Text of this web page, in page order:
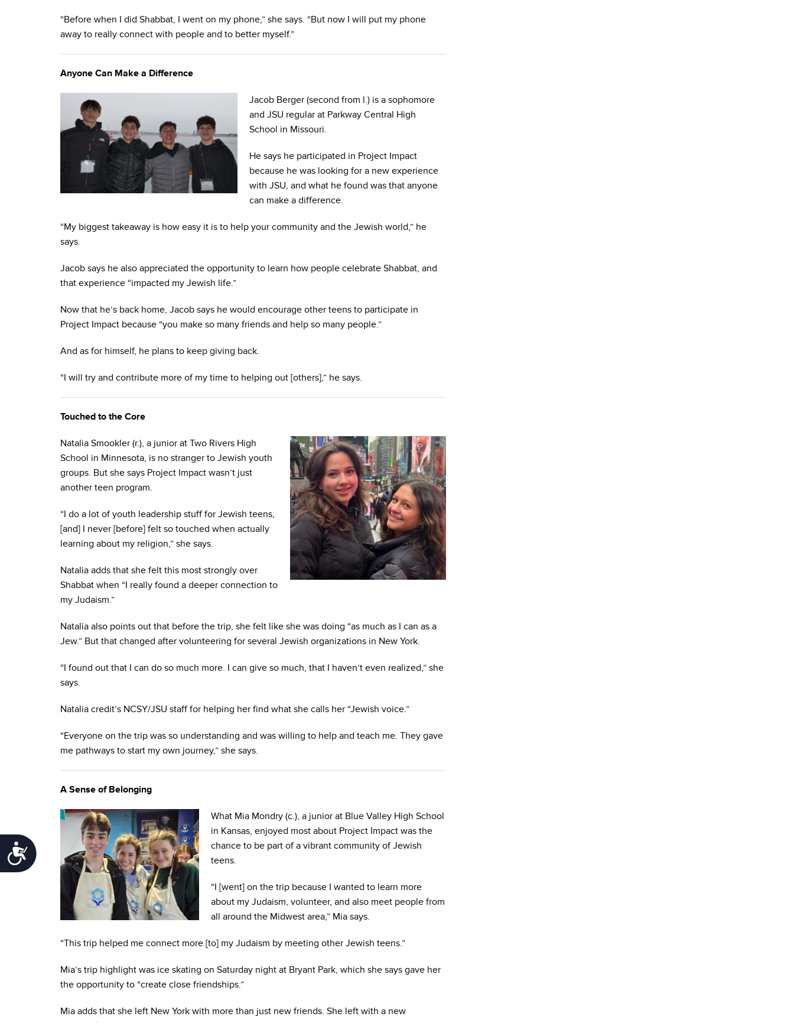
Accessibility
“Before when I did Shabbat, I went on my phone,” she says. “But now I will put my phone
away to really connect with people and to better myself.”
Anyone Can Make a Difference
Jacob Berger (second from l.) is a sophomore
and JSU regular at Parkway Central High
School in Missouri.
He says he participated in Project Impact
because he was looking for a new experience
with JSU, and what he found was that anyone
can make a difference.
“My biggest takeaway is how easy it is to help your community and the Jewish world,” he
says.
Jacob says he also appreciated the opportunity to learn how people celebrate Shabbat, and
that experience “impacted my Jewish life.”
Now that he’s back home, Jacob says he would encourage other teens to participate in
Project Impact because “you make so many friends and help so many people.”
And as for himself, he plans to keep giving back.
“I will try and contribute more of my time to helping out [others],” he says.
Touched to the Core
Natalia Smookler (r.), a junior at Two Rivers High
School in Minnesota, is no stranger to Jewish youth
groups. But she says Project Impact wasn’t just
another teen program.
“I do a lot of youth leadership stuff for Jewish teens,
[and] I never [before] felt so touched when actually
learning about my religion,” she says.
Natalia adds that she felt this most strongly over
Shabbat when “I really found a deeper connection to
my Judaism.”
Natalia also points out that before the trip, she felt like she was doing “as much as I can as a
Jew.” But that changed after volunteering for several Jewish organizations in New York.
“I found out that I can do so much more. I can give so much, that I haven’t even realized,” she
says.
Natalia credit’s NCSY/JSU staff for helping her find what she calls her “Jewish voice.”
“Everyone on the trip was so understanding and was willing to help and teach me. They gave
me pathways to start my own journey,” she says.
A Sense of Belonging
What Mia Mondry (c.), a junior at Blue Valley High School
in Kansas, enjoyed most about Project Impact was the
chance to be part of a vibrant community of Jewish
teens.
“I [went] on the trip because I wanted to learn more
about my Judaism, volunteer, and also meet people from
all around the Midwest area,” Mia says.
“This trip helped me connect more [to] my Judaism by meeting other Jewish teens.”
Mia’s trip highlight was ice skating on Saturday night at Bryant Park, which she says gave her
the opportunity to “create close friendships.”
Mia adds that she left New York with more than just new friends. She left with a new